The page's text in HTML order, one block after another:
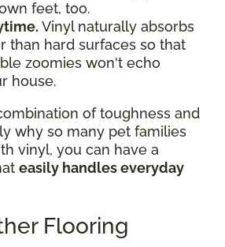
feet, too.
Vinyl naturally absorbs
than hard surfaces so that
zoomies won't echo
house.
of toughness and
why so many pet families
vinyl, you can have a
easily handles everyday
Flooring